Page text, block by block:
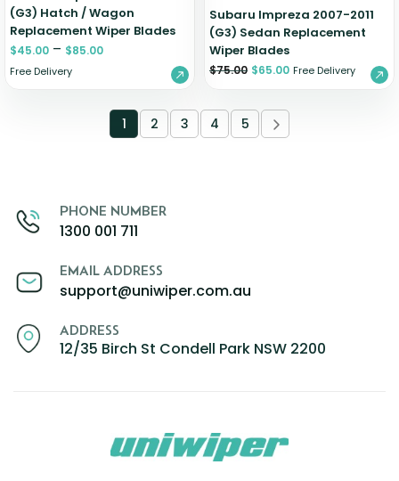
(G3) Hatch / Wagon
Replacement Wiper Blades
$45.00 – $85.00
Free Delivery
Subaru Impreza 2007-2011
(G3) Sedan Replacement
Wiper Blades
$75.00 $65.00 Free Delivery
1 2 3 4 5
PHONE NUMBER
1300 001 711
EMAIL ADDRESS
support@uniwiper.com.au
ADDRESS
12/35 Birch St Condell Park NSW 2200